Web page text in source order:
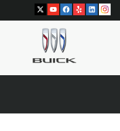
Skip to main content